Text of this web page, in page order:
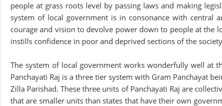
people at grass roots level by passing laws and making
system of local government is in consonance with central
courage and vision to devolve power down to people at
instills confidence in poor and deprived sections of the
The system of local government works wonderfully well at
Panchayati Raj is a three tier system with Gram Panchayat
Zilla Parishad. These three units of Panchayati Raj are
that are smaller units than states that have their own